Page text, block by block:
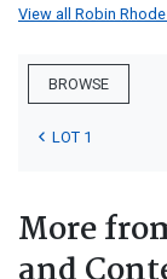
View all Robin
BROWSE
LOT 1
More